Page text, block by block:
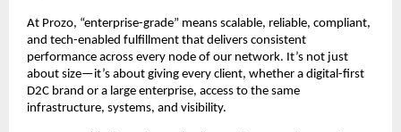
At Prozo, “enterprise-grade” means scalable, reliable, compliant,
and tech-enabled fulfillment that delivers consistent
performance across every node of our network. It’s not just
about size—it’s about giving every client, whether a digital-first
D2C brand or a large enterprise, access to the same
infrastructure, systems, and visibility.